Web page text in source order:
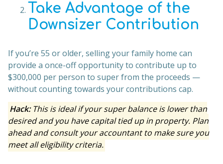
Take Advantage of the
Downsizer Contribution
If you’re 55 or older, selling your family home can
provide a once-off opportunity to contribute up to
$300,000 per person to super from the proceeds —
without counting towards your contributions cap.
Hack:This is ideal if your super balance is lower than
desired and you have capital tied up in property. Plan
ahead and consult your accountant to make sure you
meet all eligibility criteria.